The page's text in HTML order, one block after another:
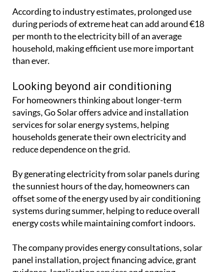
Looking beyond air conditioning
For homeowners thinking about longer-term
savings, Go Solar offers advice and installation
services for solar energy systems, helping
reduce dependence on the grid.
By generating electricity from solar panels during
the sunniest hours of the day, homeowners can
offset some of the energy used by air conditioning
systems during summer, helping to reduce overall
energy costs while maintaining comfort indoors.
The company provides energy consultations, solar
panel installation, project financing advice, grant
guidance, legalisation services and ongoing
maintenance support.
the company says many standard grid-connected
domestic installations can recover their initial